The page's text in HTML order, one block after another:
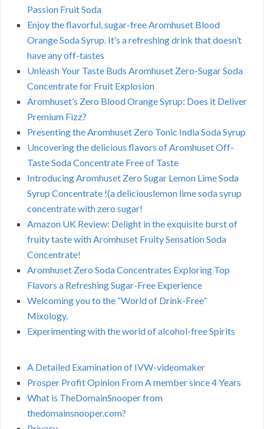
Passion Fruit Soda
Enjoy the flavorful, sugar-free Aromhuset Blood
Orange Soda Syrup. It’s a refreshing drink that doesn’t
have any off-tastes
Unleash Your Taste Buds Aromhuset Zero-Sugar Soda
Concentrate for Fruit Explosion
Aromhuset’s Zero Blood Orange Syrup: Does it Deliver
Premium Fizz?
Presenting the Aromhuset Zero Tonic India Soda Syrup
Uncovering the delicious flavors of Aromhuset Off-
Taste Soda Concentrate Free of Taste
Introducing Aromhuset Zero Sugar Lemon Lime Soda
Syrup Concentrate !(a deliciouslemon lime soda syrup
concentrate with zero sugar!
Amazon UK Review: Delight in the exquisite burst of
fruity taste with Aromhuset Fruity Sensation Soda
Concentrate!
Aromhuset Zero Soda Concentrates Exploring Top
Flavors a Refreshing Sugar-Free Experience
Welcoming you to the “World of Drink-Free”
Mixology.
Experimenting with the world of alcohol-free Spirits
A Detailed Examination of IVW-videomaker
Prosper Profit Opinion From A member since 4 Years
What is TheDomainSnooper from
thedomainsnooper.com?